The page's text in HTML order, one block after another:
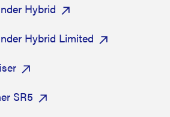
Hybrid
Hybrid Limited
SR5